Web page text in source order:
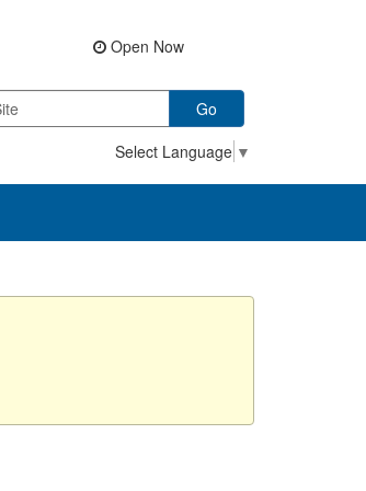
Open Now
Go
Select Language ▼